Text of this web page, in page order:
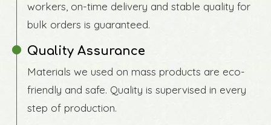
workers, on-time delivery and stable quality for
bulk orders is guaranteed.
Quality Assurance
Materials we used on mass products are eco-
friendly and safe. Quality is supervised in every
step of production.